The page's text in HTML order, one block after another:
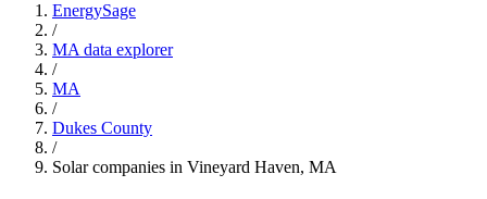
EnergySage
/
MA data explorer
/
MA
/
Dukes County
/
Solar companies in Vineyard Haven, MA